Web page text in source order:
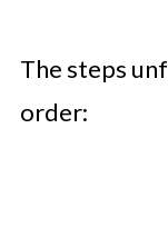
The steps
order: